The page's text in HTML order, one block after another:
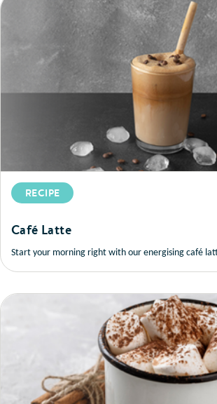
RECIPE
Café Latte
Start your morning right with our energising café